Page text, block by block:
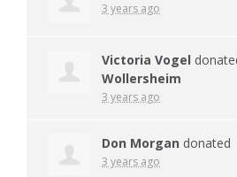
3 years ago
Victoria Vogel
Wollersheim
3 years ago
Don Morgan donated
3 years ago